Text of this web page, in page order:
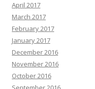
April 2017
March 2017
February 2017
January 2017
December 2016
November 2016
October 2016